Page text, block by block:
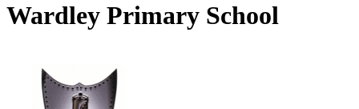
Wardley Primary School